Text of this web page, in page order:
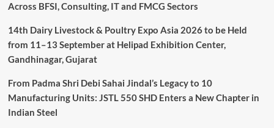
Across BFSI, Consulting, IT and FMCG Sectors
14th Dairy Livestock & Poultry Expo Asia 2026 to be Held
from 11–13 September at Helipad Exhibition Center,
Gandhinagar, Gujarat
From Padma Shri Debi Sahai Jindal’s Legacy to 10
Manufacturing Units: JSTL 550 SHD Enters a New Chapter in
Indian Steel